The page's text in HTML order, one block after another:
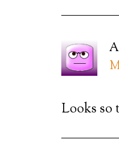
Looks so